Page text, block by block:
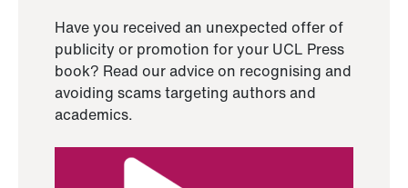
Have you received an unexpected offer of
publicity or promotion for your UCL Press
book? Read our advice on recognising and
avoiding scams targeting authors and
academics.